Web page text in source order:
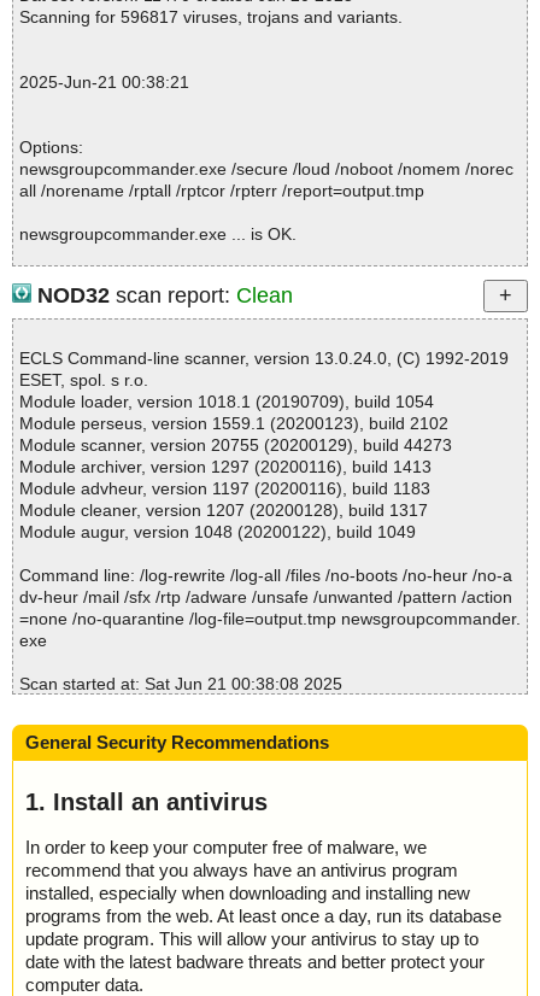
2025-06-21 00:38:10 \\host\shared\files\kaspersky\newsgroupco
mmander.exe//settings.xml ok
2025-06-21 00:38:10 \\host\shared\files\kaspersky\newsgroupco
mmander.exe//uninstall.exe ok
2025-06-21 00:38:10 \\host\shared\files\kaspersky\newsgroupco
2025-06-21 00:38:10 \\host\shared\files\kaspersky\newsgroupco
mmander.exe//# ok
2025-06-21 00:38:11 \\host\shared\files\kaspersky\newsgroupco
mmander.exe//# ok
mmander.exe ok
2025-06-21 00:38:11 Scan_Objects$518602 completed
; --- Statistics ---
; Time Start: 2025-06-21 00:38:09
; Time Finish: 2025-06-21 00:38:11
; Processed objects: 12
; Total OK: 12
; Total detected: 0
; Suspicions: 0
; Total skipped: 0
; Password protected: 0
; Corrupted: 0
; Errors: 0
; ------------------
Scanning for 596817 viruses, trojans and variants.
2025-Jun-21 00:38:21
Options:
newsgroupcommander.exe /secure /loud /noboot /nomem /norec
all /norename /rptall /rptcor /rpterr /report=output.tmp
newsgroupcommander.exe ... is OK.
Summary Report on newsgroupcommander.exe
Total files:................... 1
Clean:......................... 1
Not Scanned:................... 0
Possibly Infected:............. 0
Time: 00:00.00
NOD32 scan report: Clean
ECLS Command-line scanner, version 13.0.24.0, (C) 1992-2019
ESET, spol. s r.o.
Module loader, version 1018.1 (20190709), build 1054
Module perseus, version 1559.1 (20200123), build 2102
Module scanner, version 20755 (20200129), build 44273
Module archiver, version 1297 (20200116), build 1413
Module advheur, version 1197 (20200116), build 1183
Module cleaner, version 1207 (20200128), build 1317
Module augur, version 1048 (20200122), build 1049
Command line: /log-rewrite /log-all /files /no-boots /no-heur /no-a
dv-heur /mail /sfx /rtp /adware /unsafe /unwanted /pattern /action
=none /no-quarantine /log-file=output.tmp newsgroupcommander.
exe
Scan started at: Sat Jun 21 00:38:08 2025
=""
Scan time: 0 sec (0:00:00)
Total: files - 1, objects 1
Detected: files - 0, objects 0
Cleaned: files - 0, objects 0
General Security Recommendations
1. Install an antivirus
In order to keep your computer free of malware, we
recommend that you always have an antivirus program
installed, especially when downloading and installing new
programs from the web. At least once a day, run its database
update program. This will allow your antivirus to stay up to
date with the latest badware threats and better protect your
computer data.